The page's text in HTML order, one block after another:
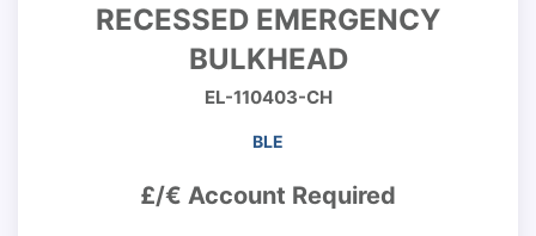
RECESSED EMERGENCY
BULKHEAD
EL-110403-CH
BLE
£/€ Account Required